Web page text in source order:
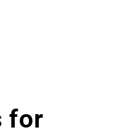
for